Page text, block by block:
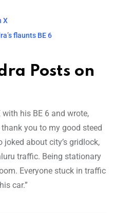
X
flaunts BE 6
Posts on
his BE 6 and wrote,
thank you to my good steed
joked about city’s gridlock,
traffic. Being stationary
Everyone stuck in traffic
car.”